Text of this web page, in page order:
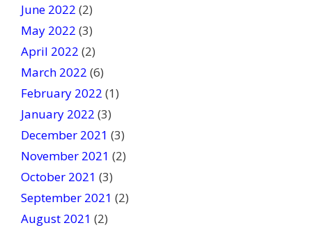
June 2022 (2)
May 2022 (3)
April 2022 (2)
March 2022 (6)
February 2022 (1)
January 2022 (3)
December 2021 (3)
November 2021 (2)
October 2021 (3)
September 2021 (2)
August 2021 (2)